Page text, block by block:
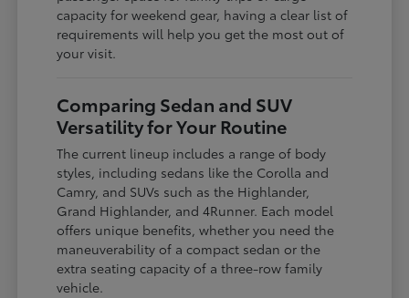
capacity for weekend gear, having a clear list of
requirements will help you get the most out of
your visit.
Comparing Sedan and SUV
Versatility for Your Routine
The current lineup includes a range of body
styles, including sedans like the Corolla and
Camry, and SUVs such as the Highlander,
Grand Highlander, and 4Runner. Each model
offers unique benefits, whether you need the
maneuverability of a compact sedan or the
extra seating capacity of a three-row family
vehicle.